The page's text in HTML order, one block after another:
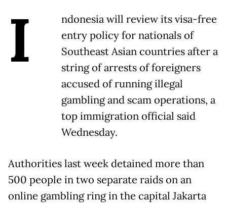
I
ndonesia will review its visa-free
entry policy for nationals of
Southeast Asian countries after a
string of arrests of foreigners
accused of running illegal
gambling and scam operations, a
top immigration official said
Wednesday.
Authorities last week detained more than
500 people in two separate raids on an
online gambling ring in the capital Jakarta